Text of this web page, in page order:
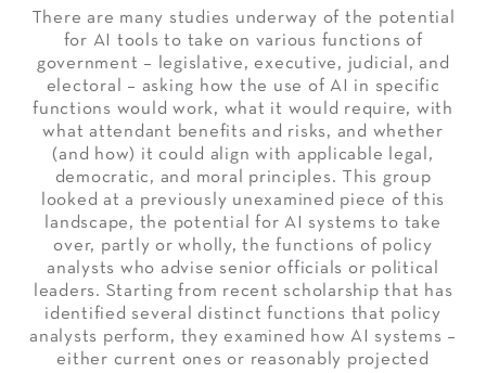
There are many studies underway of the potential
for AI tools to take on various functions of
government – legislative, executive, judicial, and
electoral – asking how the use of AI in specific
functions would work, what it would require, with
what attendant benefits and risks, and whether
(and how) it could align with applicable legal,
democratic, and moral principles. This group
looked at a previously unexamined piece of this
landscape, the potential for AI systems to take
over, partly or wholly, the functions of policy
analysts who advise senior officials or political
leaders. Starting from recent scholarship that has
identified several distinct functions that policy
analysts perform, they examined how AI systems –
either current ones or reasonably projected